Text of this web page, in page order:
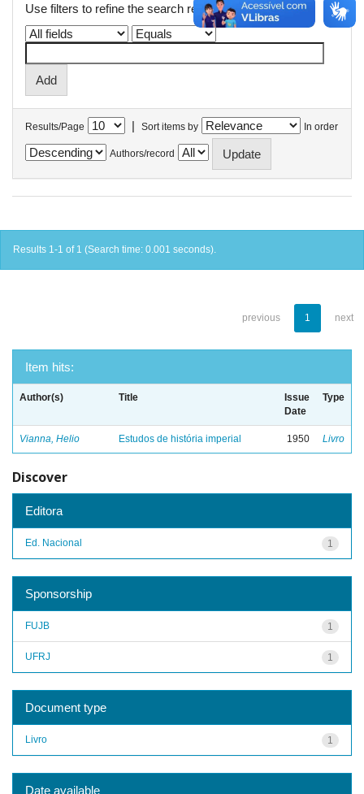
Use filters to refine the search results.
Results/Page | Sort items by In order
Authors/record
Results 1-1 of 1 (Search time: 0.001 seconds).
previous 1 next
Item hits:
Author(s) Title
Issue
Date
Type
Vianna, Helio Estudos de história imperial 1950 Livro
Discover
Editora
1
Ed. Nacional
Sponsorship
1
FUJB
1
UFRJ
Document type
1
Livro
Date available